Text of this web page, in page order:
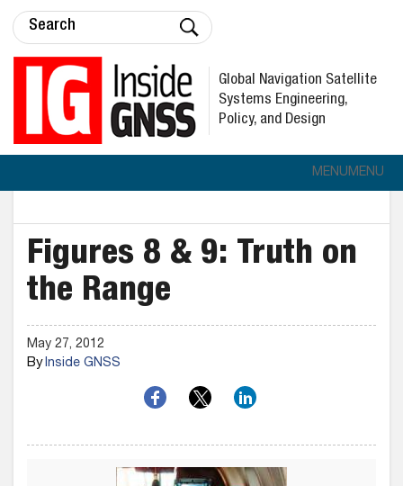
Global Navigation Satellite
Systems Engineering,
Policy, and Design
MENUMENU
Figures 8 & 9: Truth on
the Range
May 27, 2012
ByInside GNSS